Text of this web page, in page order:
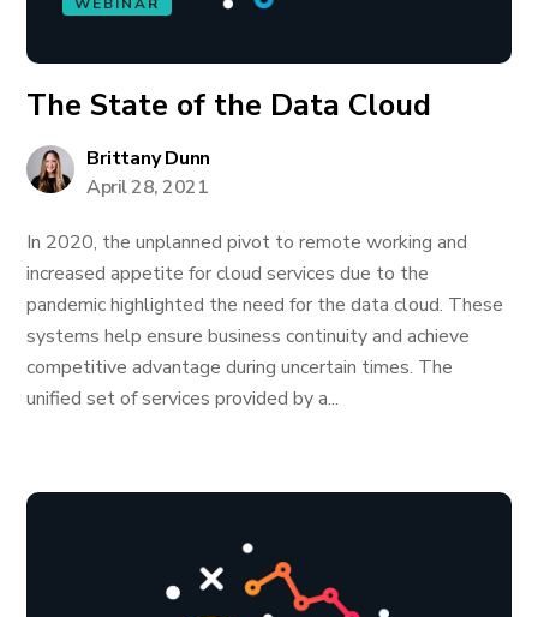
The State of the Data Cloud
Brittany Dunn
April 28, 2021
In 2020, the unplanned pivot to remote working and
increased appetite for cloud services due to the
pandemic highlighted the need for the data cloud. These
systems help ensure business continuity and achieve
competitive advantage during uncertain times. The
unified set of services provided by a...